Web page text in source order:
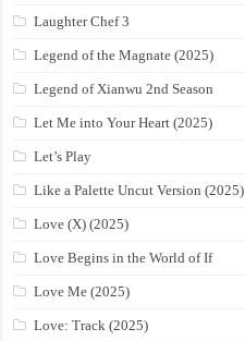
Laughter Chef 3
Legend of the Magnate (2025)
Legend of Xianwu 2nd Season
Let Me into Your Heart (2025)
Let’s Play
Like a Palette Uncut Version (2025)
Love (X) (2025)
Love Begins in the World of If
Love Me (2025)
Love: Track (2025)